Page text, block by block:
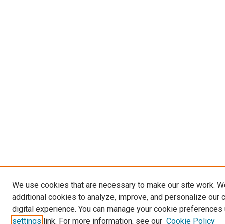
We use cookies that are necessary to make our site work.
additional cookies to analyze, improve, and personalize our
digital experience. You can manage your cookie preferences
settings link. For more information, see our Cookie Policy